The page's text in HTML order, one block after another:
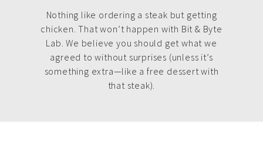
Nothing like ordering a steak but getting
chicken. That won’t happen with Bit & Byte
Lab. We believe you should get what we
agreed to without surprises (unless it’s
something extra—like a free dessert with
that steak).